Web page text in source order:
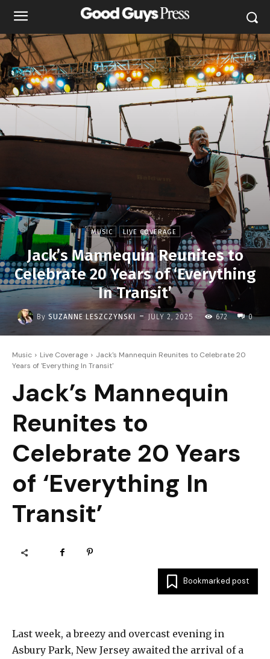
MUSIC LIVE COVERAGE
Jack’s Mannequin Reunites to
Celebrate 20 Years of ‘Everything
In Transit’
By SUZANNE LESZCZYNSKI - JULY 2, 2025 672 0
Music Live Coverage
Jack's Mannequin Reunites to Celebrate 20
Years of 'Everything In Transit'
Jack’s Mannequin
Reunites to
Celebrate 20 Years
of ‘Everything In
Transit’
Bookmarked post
Last week, a breezy and overcast evening in
Asbury Park, New Jersey awaited the arrival of a